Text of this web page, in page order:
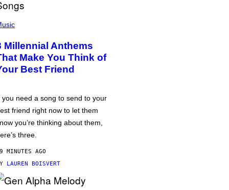
Millennial Anthems
Make You Think of
Best Friend
you need a song to send to your
friend right now to let them
you’re thinking about them,
three.
MINUTES AGO
LAUREN BOISVERT